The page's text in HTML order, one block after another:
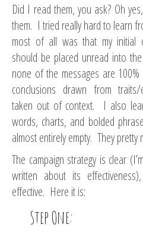
Did I read them, you ask? Oh
them. I tried really hard to learn
most of all was that my initial
should be placed unread into
none of the messages are
conclusions drawn from traits/
taken out of context. I also
words, charts, and bolded
almost entirely empty. They pretty
The campaign strategy is clear
written about its
effective. Here it is:
Step One: